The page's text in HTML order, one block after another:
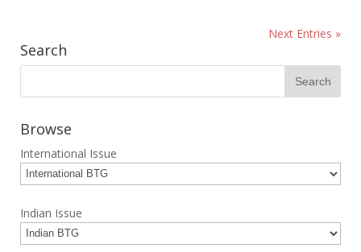
Next Entries »
Search
Browse
International Issue
Indian Issue